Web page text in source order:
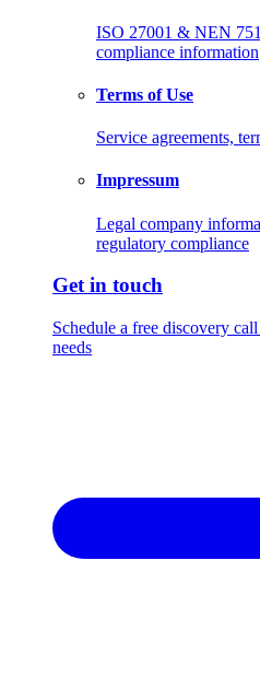
ISO 27001 & NEN
compliance information
Terms of Use
Service agreements,
Impressum
Legal company
regulatory compliance
Get in touch
Schedule a free discovery
needs